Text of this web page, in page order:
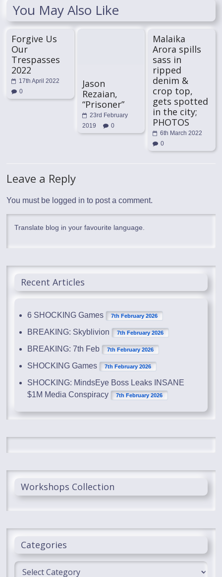
You May Also Like
Forgive Us
Our
Trespasses
2022
17th April 2022
0
Jason
Rezaian,
“Prisoner”
23rd February
2019
0
Malaika
Arora spills
sass in
ripped
denim &
crop top,
gets spotted
in the city;
PHOTOS
6th March 2022
0
Leave a Reply
You must be logged in to post a comment.
Translate blog in your favourite language.
Recent Articles
6 SHOCKING Games 7th February 2026
BREAKING: Skyblivion 7th February 2026
BREAKING: 7th Feb 7th February 2026
SHOCKING Games 7th February 2026
SHOCKING: MindsEye Boss Leaks INSANE
$1M Media Conspiracy
7th February 2026
Workshops Collection
Categories
Categories